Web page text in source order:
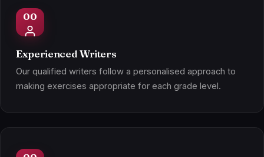
Experienced Writers
Our qualified writers follow a personalised approach to
making exercises appropriate for each grade level.